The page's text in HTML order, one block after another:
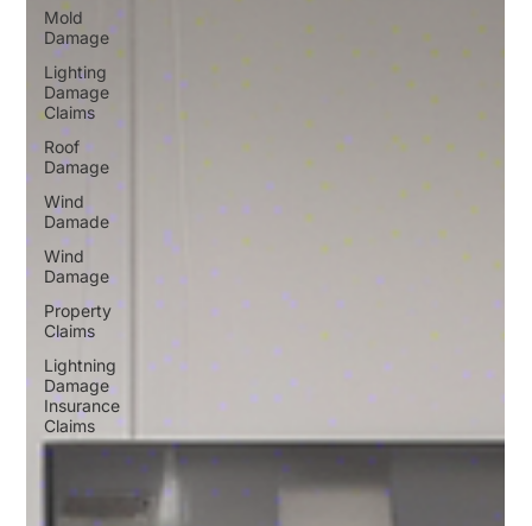
Mold
Damage
Lighting
Damage
Claims
Roof
Damage
Wind
Damade
Wind
Damage
Property
Claims
Lightning
Damage
Insurance
Claims